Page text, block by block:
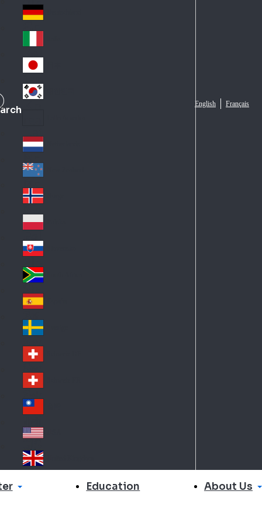
nc
e
Ge
an
y
Ital
y
Jap
an
Lat
in
A
me
ric
a
Ne
the
rla
nd
s
Ne
w
Ze
ala
nd
No
rw
ay
Pol
an
d
Slo
va
kia
So
uth
Af
ric
a
Sp
ain
Sw
ed
en
Sw
itz
erl
an
d
Sw
itz
erl
an
d
wa
n
A
Un
English Français
Education About Us